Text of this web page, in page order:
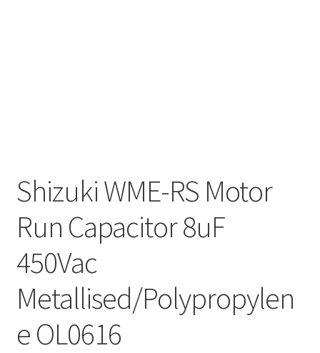
Shizuki WME-RS Motor
Run Capacitor 8uF
450Vac
Metallised/Polypropylen
e OL0616